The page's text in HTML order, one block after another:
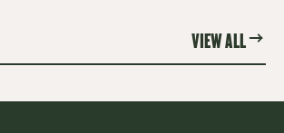
VIEW ALL